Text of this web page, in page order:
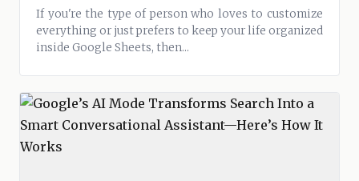
If you're the type of person who loves to customize
everything or just prefers to keep your life organized
inside Google Sheets, then...